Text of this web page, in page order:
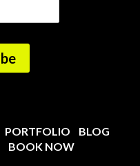
PORTFOLIO
BLOG
BOOK NOW